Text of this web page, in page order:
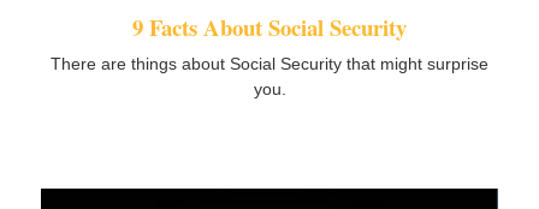
9 Facts About Social Security
There are things about Social Security that might surprise
you.